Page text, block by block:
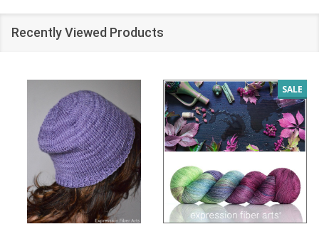
Recently Viewed Products
SALE